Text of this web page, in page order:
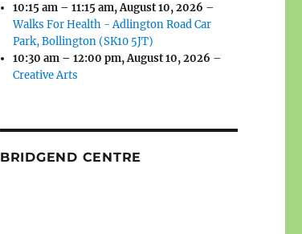
10:15 am – 11:15 am,August 10, 2026 –
Walks For Health - Adlington Road Car
Park, Bollington (SK10 5JT)
10:30 am – 12:00 pm,August 10, 2026 –
Creative Arts
BRIDGEND CENTRE